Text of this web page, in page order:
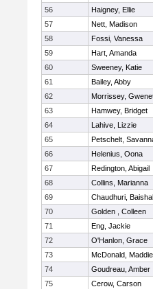
56
Haigney, Ellie
57
Nett, Madison
58
Fossi, Vanessa
59
Hart, Amanda
60
Sweeney, Katie
61
Bailey, Abby
62
Morrissey,
63
Hamwey, Bridget
64
Lahive, Lizzie
65
Petschelt,
66
Helenius, Oona
67
Redington, Abigail
68
Collins, Marianna
69
Chaudhuri,
70
Golden , Colleen
71
Eng, Jackie
72
O'Hanlon, Grace
73
McDonald, Maddie
74
Goudreau, Amber
75
Cerow, Carson